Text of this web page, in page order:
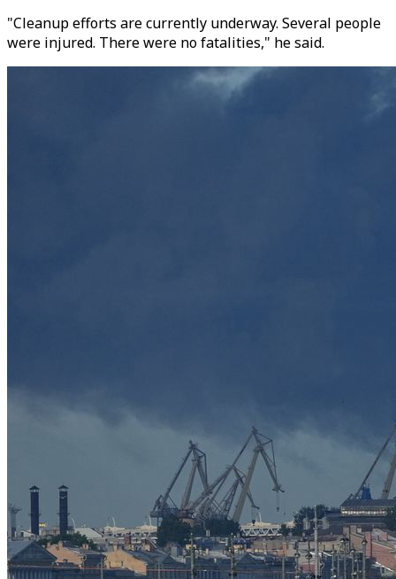
"Cleanup efforts are currently underway. Several people
were injured. There were no fatalities," he said.